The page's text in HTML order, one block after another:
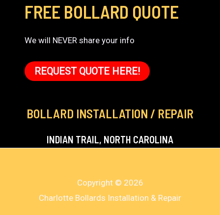
FREE BOLLARD QUOTE
We will NEVER share your info
REQUEST QUOTE HERE!
BOLLARD INSTALLATION / REPAIR
INDIAN TRAIL, NORTH CAROLINA
Copyright © 2026
Charlotte Bollards Installation & Repair